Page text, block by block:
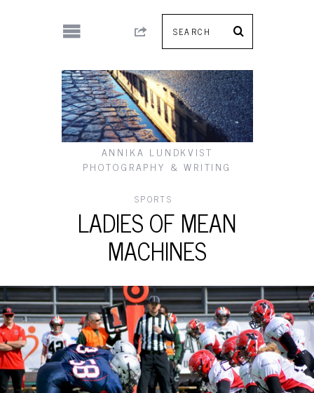
ANNIKA LUNDKVIST
PHOTOGRAPHY & WRITING
SPORTS
LADIES OF MEAN
MACHINES